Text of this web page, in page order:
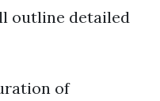
outline detailed
of